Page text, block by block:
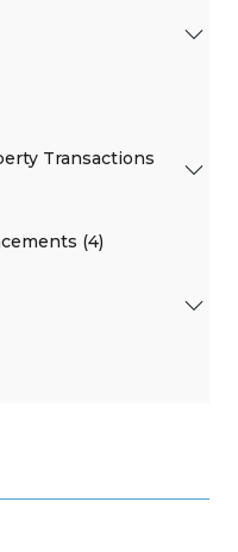
Transactions
(4)